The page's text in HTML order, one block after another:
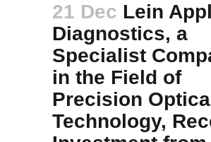
21 Dec Lein
Diagnostics, a
Specialist
in the Field of
Precision
Technology,